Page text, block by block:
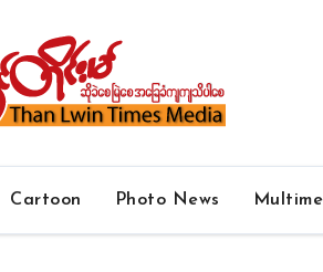
Cartoon Photo News